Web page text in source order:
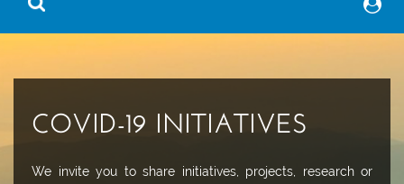
COVID-19 INITIATIVES
We invite you to share initiatives, projects, research or